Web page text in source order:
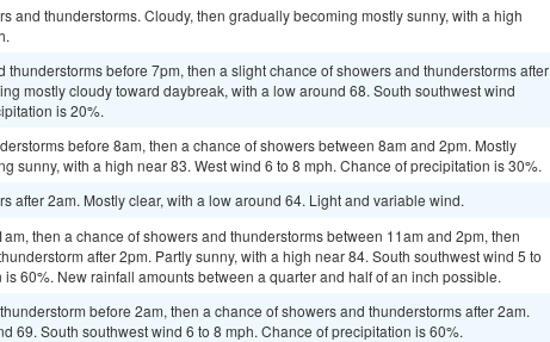
and thunderstorms. Cloudy, then gradually becoming mostly sunny, with a high
thunderstorms before 7pm, then a slight chance of showers and thunderstorms after
mostly cloudy toward daybreak, with a low around 68. South southwest wind
is 20%.
before 8am, then a chance of showers between 8am and 2pm. Mostly
sunny, with a high near 83. West wind 6 to 8 mph. Chance of precipitation is 30%.
after 2am. Mostly clear, with a low around 64. Light and variable wind.
then a chance of showers and thunderstorms between 11am and 2pm, then
after 2pm. Partly sunny, with a high near 84. South southwest wind 5 to
60%. New rainfall amounts between a quarter and half of an inch possible.
before 2am, then a chance of showers and thunderstorms after 2am.
69. South southwest wind 6 to 8 mph. Chance of precipitation is 60%.